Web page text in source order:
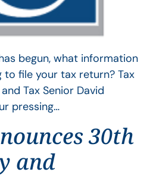
begun, what information
file your tax return? Tax
Tax Senior David
pressing…
30th
and